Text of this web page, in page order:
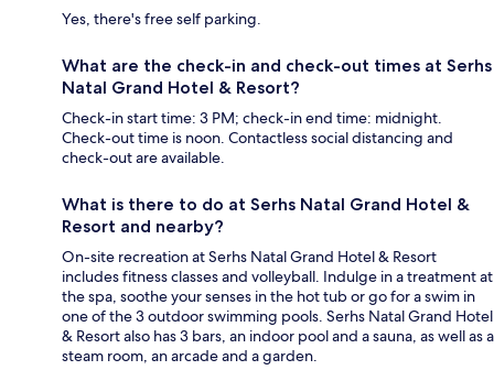
Yes, there's free self parking.
What are the check-in and check-out times at Serhs
Natal Grand Hotel & Resort?
Check-in start time: 3 PM; check-in end time: midnight.
Check-out time is noon. Contactless social distancing and
check-out are available.
What is there to do at Serhs Natal Grand Hotel &
Resort and nearby?
On-site recreation at Serhs Natal Grand Hotel & Resort
includes fitness classes and volleyball. Indulge in a treatment at
the spa, soothe your senses in the hot tub or go for a swim in
one of the 3 outdoor swimming pools. Serhs Natal Grand Hotel
& Resort also has 3 bars, an indoor pool and a sauna, as well as a
steam room, an arcade and a garden.